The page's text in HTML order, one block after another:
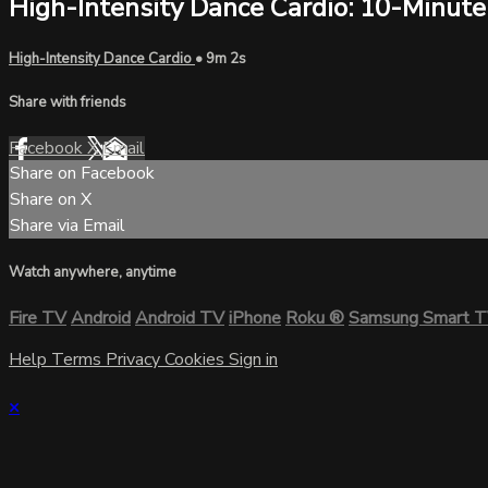
High-Intensity Dance Cardio: 10-Minute
High-Intensity Dance Cardio • 9m 2s
Share with friends
FacebookXEmail
Share on Facebook
Share on X
Share via Email
Watch anywhere, anytime
Fire TVAndroidAndroid TViPhoneRoku®Samsung Smart
HelpTermsPrivacyCookiesSign in
×